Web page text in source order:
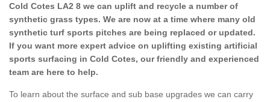
Cold Cotes LA2 8 we can uplift and recycle a number of
synthetic grass types. We are now at a time where many old
synthetic turf sports pitches are being replaced or updated.
If you want more expert advice on uplifting existing artificial
sports surfacing in Cold Cotes, our friendly and experienced
team are here to help.
To learn about the surface and sub base upgrades we can carry